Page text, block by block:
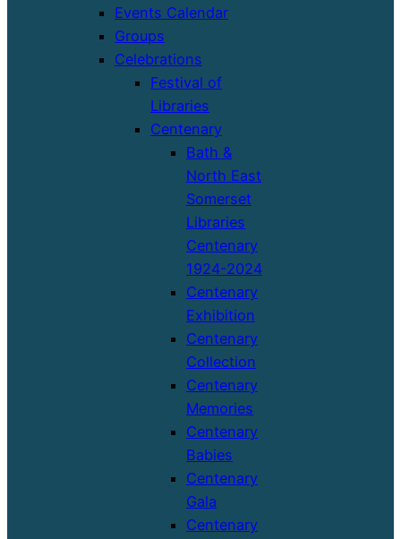
Events Calendar
Groups
Celebrations
Festival of
Libraries
Centenary
Bath &
North East
Somerset
Libraries
Centenary
1924-2024
Centenary
Exhibition
Centenary
Collection
Centenary
Memories
Centenary
Babies
Centenary
Gala
Centenary